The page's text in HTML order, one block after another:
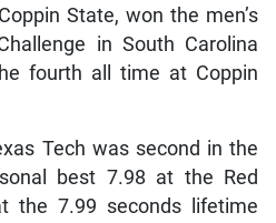
State, won the men’s
in South Carolina
fourth all time at Coppin
Tech was second in the
best 7.98 at the Red
the 7.99 seconds lifetime